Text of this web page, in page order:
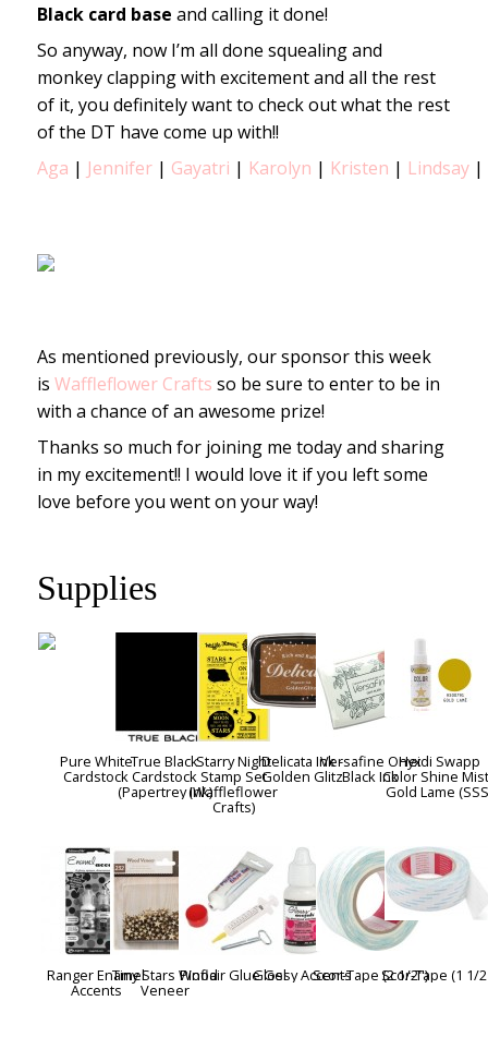
Black card base and calling it done!
So anyway, now I’m all done squealing and
monkey clapping with excitement and all the rest
of it, you definitely want to check out what the rest
of the DT have come up with!!
Aga | Jennifer| Gayatri | Karolyn | Kristen | Lindsay|
As mentioned previously, our sponsor this week
is Waffleflower Crafts so be sure to enter to be in
with a chance of an awesome prize!
Thanks so much for joining me today and sharing
in my excitement!! I would love it if you left some
love before you went on your way!
Supplies
Pure White
Cardstock
True Black
Cardstock
(Papertrey Ink)
Starry Night
Stamp Set
(Waffleflower
Crafts)
Delicata Ink -
Golden Glitz
Versafine Onyx
Black Ink
Heidi Swapp
Color Shine
Gold Lame
Ranger Enamel
Accents
Tiny Stars Wood
Veneer
Pinflair Glue GelGlossy AccentsScor-Tape (2 1/2")Scor-Tape (1 1/